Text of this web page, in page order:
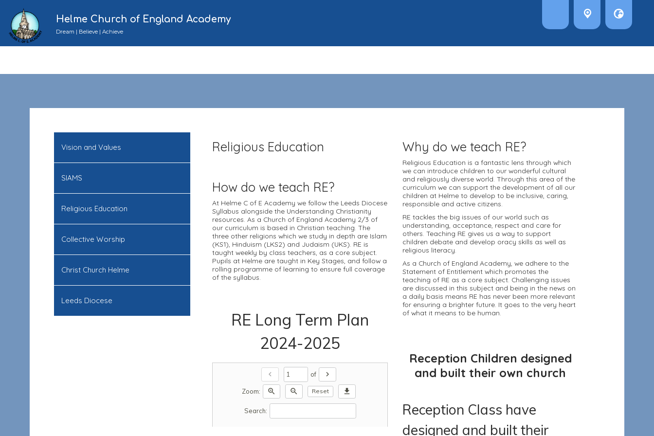
Helme Church of England Academy
Dream | Believe | Achieve
Vision and Values
SIAMS
Religious Education
Collective Worship
Christ Church Helme
Leeds Diocese
Religious Education
How do we teach RE?
At Helme C of E Academy we follow the Leeds Diocese
Syllabus alongside the Understanding Christianity
resources. As a Church of England Academy 2/3 of
our curriculum is based in Christian teaching. The
three other religions which we study in depth are Islam
(KS1), Hinduism (LKS2) and Judaism (UKS). RE is
taught weekly by class teachers, as a core subject.
Pupils at Helme are taught in Key Stages, and follow a
rolling programme of learning to ensure full coverage
of the syllabus.
RE Long Term Plan
2024-2025
chevron_left of chevron_right
Zoom: zoom_in zoom_out Reset download
Search:
Why do we teach RE?
Religious Education is a fantastic lens through which
we can introduce children to our wonderful cultural
and religiously diverse world. Through this area of the
curriculum we can support the development of all our
children at Helme to develop to be inclusive, caring,
responsible and active citizens.
RE tackles the big issues of our world such as
understanding, acceptance, respect and care for
others. Teaching RE gives us a way to support
children debate and develop oracy skills as well as
religious literacy.
As a Church of England Academy, we adhere to the
Statement of Entitlement which promotes the
teaching of RE as a core subject. Challenging issues
are discussed in this subject and being in the news on
a daily basis means RE has never been more relevant
for ensuring a brighter future. It goes to the very heart
of what it means to be human.
Reception Children designed
and built their own church
Reception Class have
designed and built their